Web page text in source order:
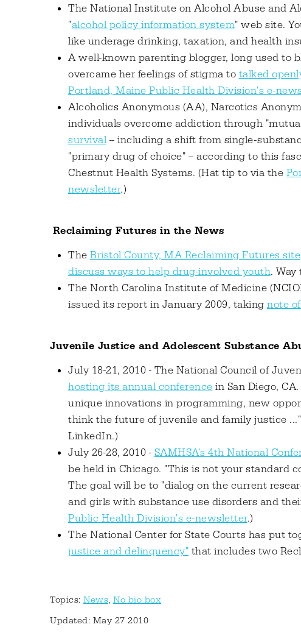
The National Institute on Alcohol Abuse and
"alcohol policy information system" web site.
like underage drinking, taxation, and health
A well-known parenting blogger, long used to
overcame her feelings of stigma to talked
Portland, Maine Public Health Division's e-
Alcoholics Anonymous (AA), Narcotics
individuals overcome addiction through
survival-- including a shift from single-
"primary drug of choice" -- according to this
Chestnut Health Systems. (Hat tip to via the
newsletter.)
Reclaiming Futures in the News
The Bristol County, MA Reclaiming Futures site
discuss ways to help drug-involved youth. Way
The North Carolina Institute of Medicine
issued its report in January 2009, taking note
Juvenile Justice and Adolescent Substance
July 18-21, 2010 - The National Council of
hosting its annual conferencein San Diego,
unique innovations in programming, new
think the future of juvenile and family justice
LinkedIn.)
July 26-28, 2010 -SAMHSA's 4th National
be held in Chicago. "This is not your standard
The goal will be to "dialog on the current
and girls with substance use disorders and
Public Health Division's e-newsletter.)
The National Center for State Courts has put
justice and delinquency" that includes two
Topics: News, No bio box
Updated: May 27 2010